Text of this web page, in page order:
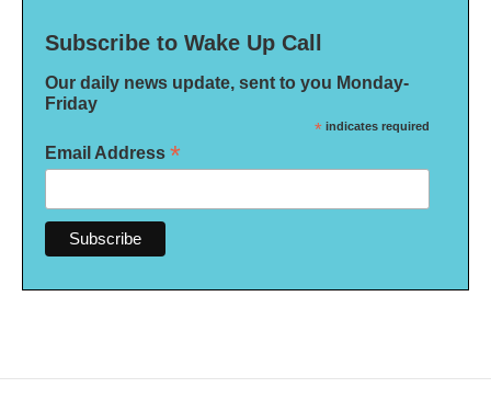
Subscribe to Wake Up Call
Our daily news update, sent to you Monday-
Friday
* indicates required
Email Address *